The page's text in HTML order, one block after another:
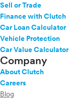
Sell or Trade
Finance with Clutch
Car Loan Calculator
Vehicle Protection
Car Value Calculator
Company
About Clutch
Careers
Blog